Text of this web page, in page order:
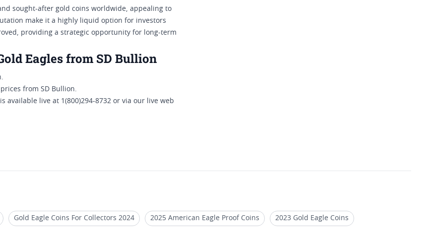
sought-after gold coins worldwide, appealing to
make it a highly liquid option for investors
providing a strategic opportunity for long-term
Eagles from SD Bullion
from SD Bullion.
live at 1(800)294-8732 or via our live web
Gold Eagle Coins For Collectors 2024 2025 American Eagle Proof Coins 2023 Gold Eagle Coins